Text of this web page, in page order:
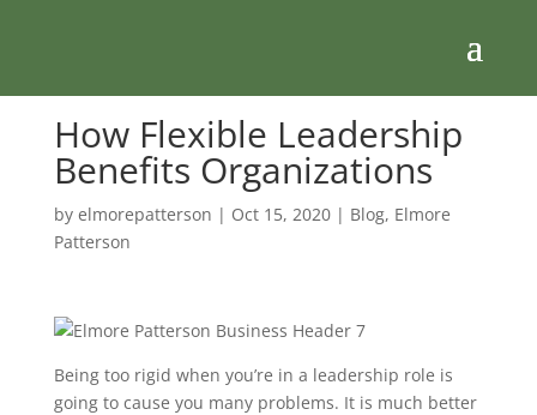
How Flexible Leadership
Benefits Organizations
by elmorepatterson | Oct 15, 2020| Blog, Elmore
Patterson
Being too rigid when you’re in a leadership role is
going to cause you many problems. It is much better